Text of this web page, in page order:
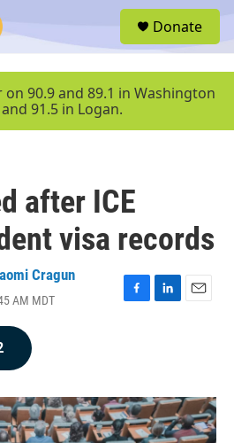
u
Donate
on 90.9 and 89.1 in Washington
91.5 in Logan.
after ICE
visa records
Cragun
AM MDT
F
o
k
L
I
n
E